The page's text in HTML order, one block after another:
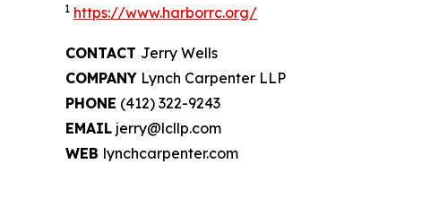
1 https://www.harborrc.org/
CONTACT Jerry Wells
COMPANY Lynch Carpenter LLP
PHONE (412) 322-9243
EMAIL jerry@lcllp.com
WEB lynchcarpenter.com